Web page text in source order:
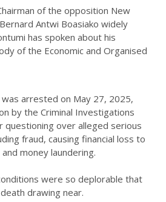
of the opposition New
Antwi Boasiako widely
has spoken about his
of the Economic and Organised
was arrested on May 27, 2025,
by the Criminal Investigations
questioning over alleged serious
fraud, causing financial loss to
money laundering.
were so deplorable that
drawing near.